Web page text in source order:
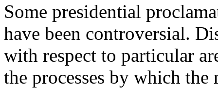
Some presidential
have been controversial.
with respect to particular
the processes by which the